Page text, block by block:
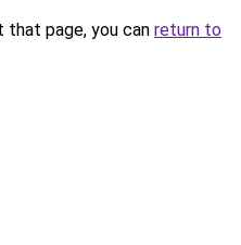
page, you can return to